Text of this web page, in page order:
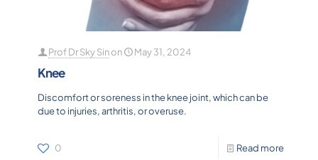
Prof Dr Sky Sinon May 31, 2024
Knee
Discomfort or soreness in the knee joint, which can be
due to injuries, arthritis, or overuse.
0 Read more